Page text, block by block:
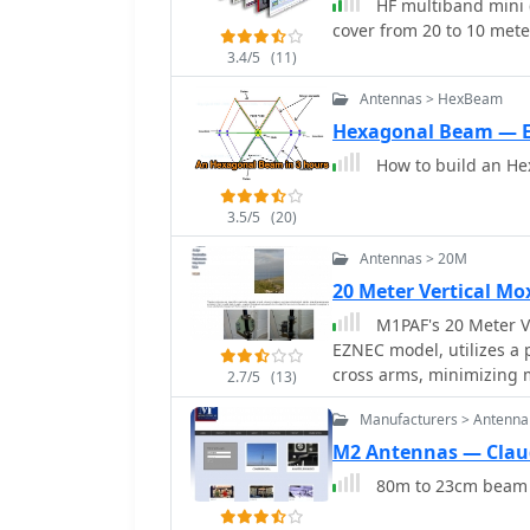
achieve a 50-Ohm feedpoint impedance.
performance data,
space azimuth patterns
fixed installations,
Construction
coverage and a
potential for urban
Cebik, W4RNL_,
beamwidth, and high
3.4/5 (11)
HF multiband
cover from 20 to 10
3.5/5 (20)
Antennas > HexBeam
Hexagonal Beam —
How to build an
2.7/5 (13)
Antennas > 20M
20 Meter Vertical
M1PAF's 20 Meter
EZNEC model, utilizes
cross arms, minimizing
clamps, also plastic,
being metallic. Dog
quick wire element
antenna's support
providing stability
Manufacturers >
M2 Antennas —
80m to 23cm